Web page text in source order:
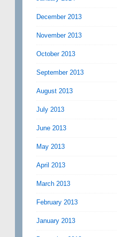
December 2013
November 2013
October 2013
September 2013
August 2013
July 2013
June 2013
May 2013
April 2013
March 2013
February 2013
January 2013